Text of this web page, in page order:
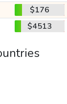
$176
$4513